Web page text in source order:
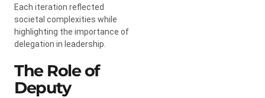
Each iteration reflected
societal complexities while
highlighting the importance of
delegation in leadership.
The Role of
Deputy